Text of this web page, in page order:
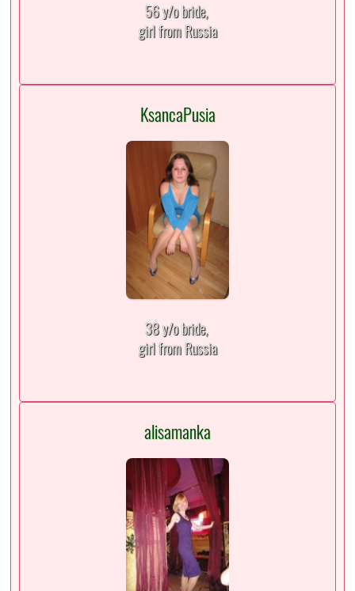
56 y/o bride,
girl from Russia
KsancaPusia
38 y/o bride,
girl from Russia
alisamanka